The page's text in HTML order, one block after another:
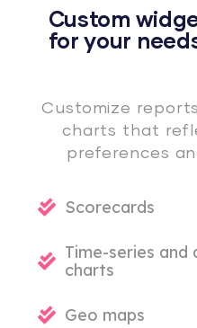
Custom
for your
Customize
charts that
preferences
Scorecards
Time-series and
charts
Geo maps